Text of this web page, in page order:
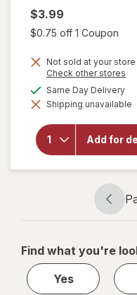
$3.99
$0.75 off 1 Coupon
Not sold at your store
Check other stores
Same Day Delivery
Shipping unavailable
Add for
for
Ultra
Dish
Grime,
No
1
1
Find what you're
Yes